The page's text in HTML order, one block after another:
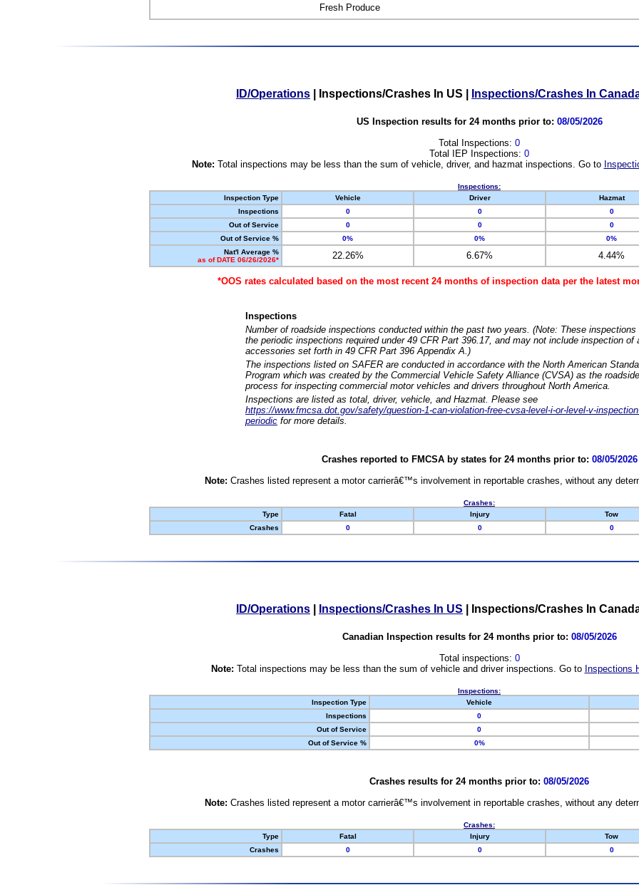
Fresh Produce
ID/Operations Inspections/Crashes In US Inspections/Crashes In
US Inspection results for 24 months prior to: 08/05/2026
Total Inspections: 0
Total IEP Inspections: 0
Note: Total inspections may be less than the sum of vehicle, driver, and hazmat inspections. Go to
Inspections:
Inspection Type
Vehicle Driver Hazmat
Inspections
0 0 0
Out of Service
0 0 0
Out of Service %
0% 0% 0%
Nat'l Average %
as of DATE 06/26/2026*
22.26% 6.67% 4.44%
*OOS rates calculated based on the most recent 24 months of inspection data per the latest
Inspections
Number of roadside inspections conducted within the past two years. (Note: These
the periodic inspections required under 49 CFR Part 396.17, and may not include inspection of
accessories set forth in 49 CFR Part 396 Appendix A.)
The inspections listed on SAFER are conducted in accordance with the North American
Program which was created by the Commercial Vehicle Safety Alliance (CVSA) as the
process for inspecting commercial motor vehicles and drivers throughout North America.
Inspections are listed as total, driver, vehicle, and Hazmat. Please see
https://www.fmcsa.dot.gov/safety/question-1-can-violation-free-cvsa-level-i-or-level-v-
periodic for more details.
Crashes reported to FMCSA by states for 24 months prior to: 08/05/2026
Note: Crashes listed represent a motor carrierâ€™s involvement in reportable crashes, without any
Crashes:
Type
Fatal Injury Tow
Crashes
0 0 0
ID/Operations Inspections/Crashes In US Inspections/Crashes In
Canadian Inspection results for 24 months prior to: 08/05/2026
Total inspections: 0
Note: Total inspections may be less than the sum of vehicle and driver inspections. Go to Inspections
Inspections:
Inspection Type
Vehicle
Inspections
0
Out of Service
0
Out of Service %
0%
Crashes results for 24 months prior to: 08/05/2026
Note: Crashes listed represent a motor carrierâ€™s involvement in reportable crashes, without any
Crashes:
Type
Fatal Injury Tow
Crashes
0 0 0